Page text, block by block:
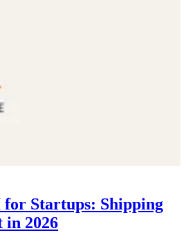
Startups: Shipping
in 2026